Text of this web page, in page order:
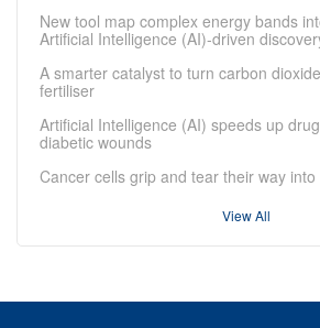
New tool map complex energy bands
Artificial Intelligence (AI)-driven
A smarter catalyst to turn carbon
fertiliser
Artificial Intelligence (AI) speeds up
diabetic wounds
Cancer cells grip and tear their way
View All